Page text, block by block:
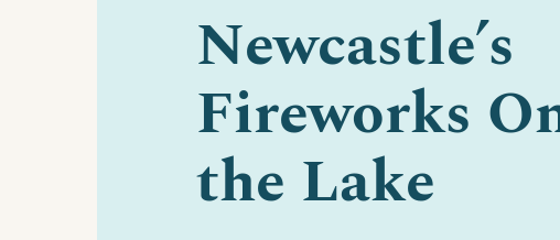
Newcastle’s
Fireworks
the Lake